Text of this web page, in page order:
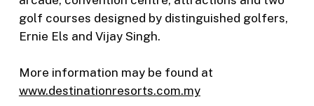
golf courses designed by distinguished golfers,
Ernie Els and Vijay Singh.
More information may be found at
www.destinationresorts.com.my